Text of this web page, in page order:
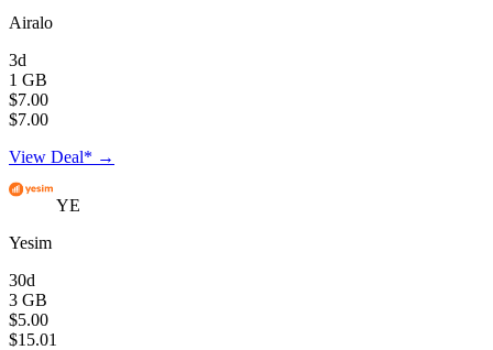
Airalo
3d
1 GB
$7.00
$7.00
View Deal* →
YE
Yesim
30d
3 GB
$5.00
$15.01